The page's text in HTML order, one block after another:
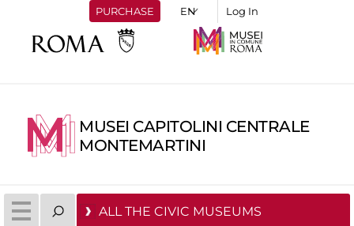
PURCHASE Log In
MUSEI CAPITOLINI CENTRALE
MONTEMARTINI
ALL THE CIVIC MUSEUMS